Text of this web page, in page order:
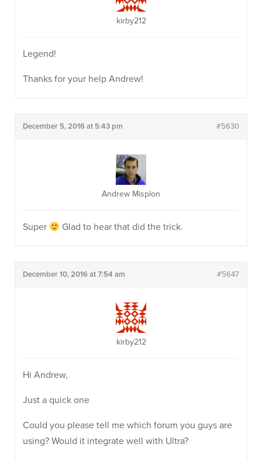
kirby212
Legend!
Thanks for your help Andrew!
December 5, 2016 at 5:43 pm #5630
Andrew Misplon
Super Glad to hear that did the trick.
December 10, 2016 at 7:54 am #5647
kirby212
Hi Andrew,
Just a quick one
Could you please tell me which forum you guys are
using? Would it integrate well with Ultra?